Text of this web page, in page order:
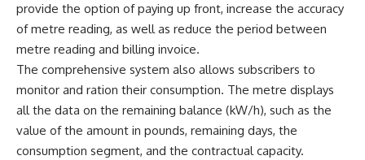
provide the option of paying up front, increase the accuracy
of metre reading, as well as reduce the period between
metre reading and billing invoice.
The comprehensive system also allows subscribers to
monitor and ration their consumption. The metre displays
all the data on the remaining balance (kW/h), such as the
value of the amount in pounds, remaining days, the
consumption segment, and the contractual capacity.